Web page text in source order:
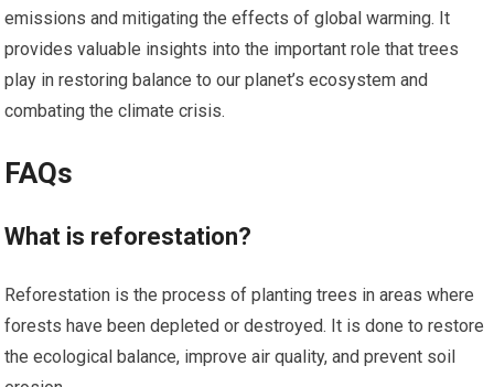
emissions and mitigating the effects of global warming. It
provides valuable insights into the important role that trees
play in restoring balance to our planet’s ecosystem and
combating the climate crisis.
FAQs
What is reforestation?
Reforestation is the process of planting trees in areas where
forests have been depleted or destroyed. It is done to restore
the ecological balance, improve air quality, and prevent soil